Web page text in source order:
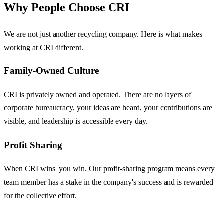
Why People Choose CRI
We are not just another recycling company. Here is what makes
working at CRI different.
Family-Owned Culture
CRI is privately owned and operated. There are no layers of
corporate bureaucracy, your ideas are heard, your contributions are
visible, and leadership is accessible every day.
Profit Sharing
When CRI wins, you win. Our profit-sharing program means every
team member has a stake in the company's success and is rewarded
for the collective effort.